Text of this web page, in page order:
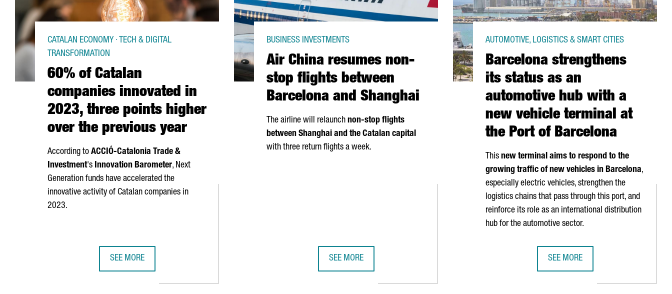
60% of Catalan
companies innovated in
2023, three points higher
over the previous year
CATALAN ECONOMY · TECH & DIGITAL
TRANSFORMATION
According to ACCIÓ-Catalonia Trade &
Investment's Innovation Barometer, Next
Generation funds have accelerated the
innovative activity of Catalan companies in
2023.
SEE MORE
Air China resumes non-
stop flights between
Barcelona and Shanghai
BUSINESS INVESTMENTS
The airline will relaunch non-stop flights
between Shanghai and the Catalan capital
with three return flights a week.
SEE MORE
Barcelona strengthens
its status as an
automotive hub with a
new vehicle terminal at
the Port of Barcelona
AUTOMOTIVE, LOGISTICS & SMART CITIES
This new terminal aims to respond to the
growing traffic of new vehicles in Barcelona,
especially electric vehicles, strengthen the
logistics chains that pass through this port, and
reinforce its role as an international distribution
hub for the automotive sector.
SEE MORE